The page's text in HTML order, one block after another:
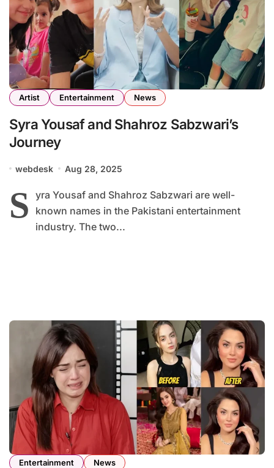
Artist Entertainment News
Syra Yousaf and Shahroz Sabzwari’s
Journey
webdesk Aug 28, 2025
S yra Yousaf and Shahroz Sabzwari are well-
known names in the Pakistani entertainment
industry. The two...
Entertainment News